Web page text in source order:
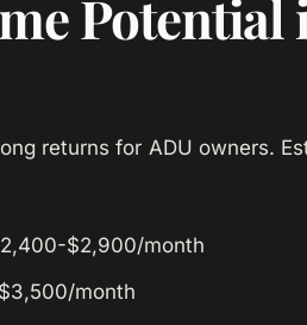
Potential
returns for ADU owners.
$2,900/month
month